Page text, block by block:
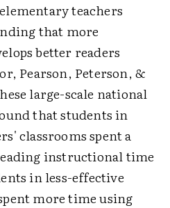
teachers
that more
better readers
Pearson, Peterson, &
large-scale national
that students in
classrooms spent a
instructional time
in less-effective
more time using